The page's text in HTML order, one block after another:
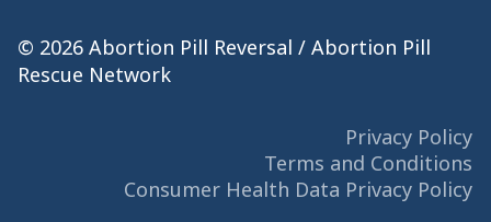
© 2026 Abortion Pill Reversal / Abortion Pill
Rescue Network
Privacy Policy
Terms and Conditions
Consumer Health Data Privacy Policy